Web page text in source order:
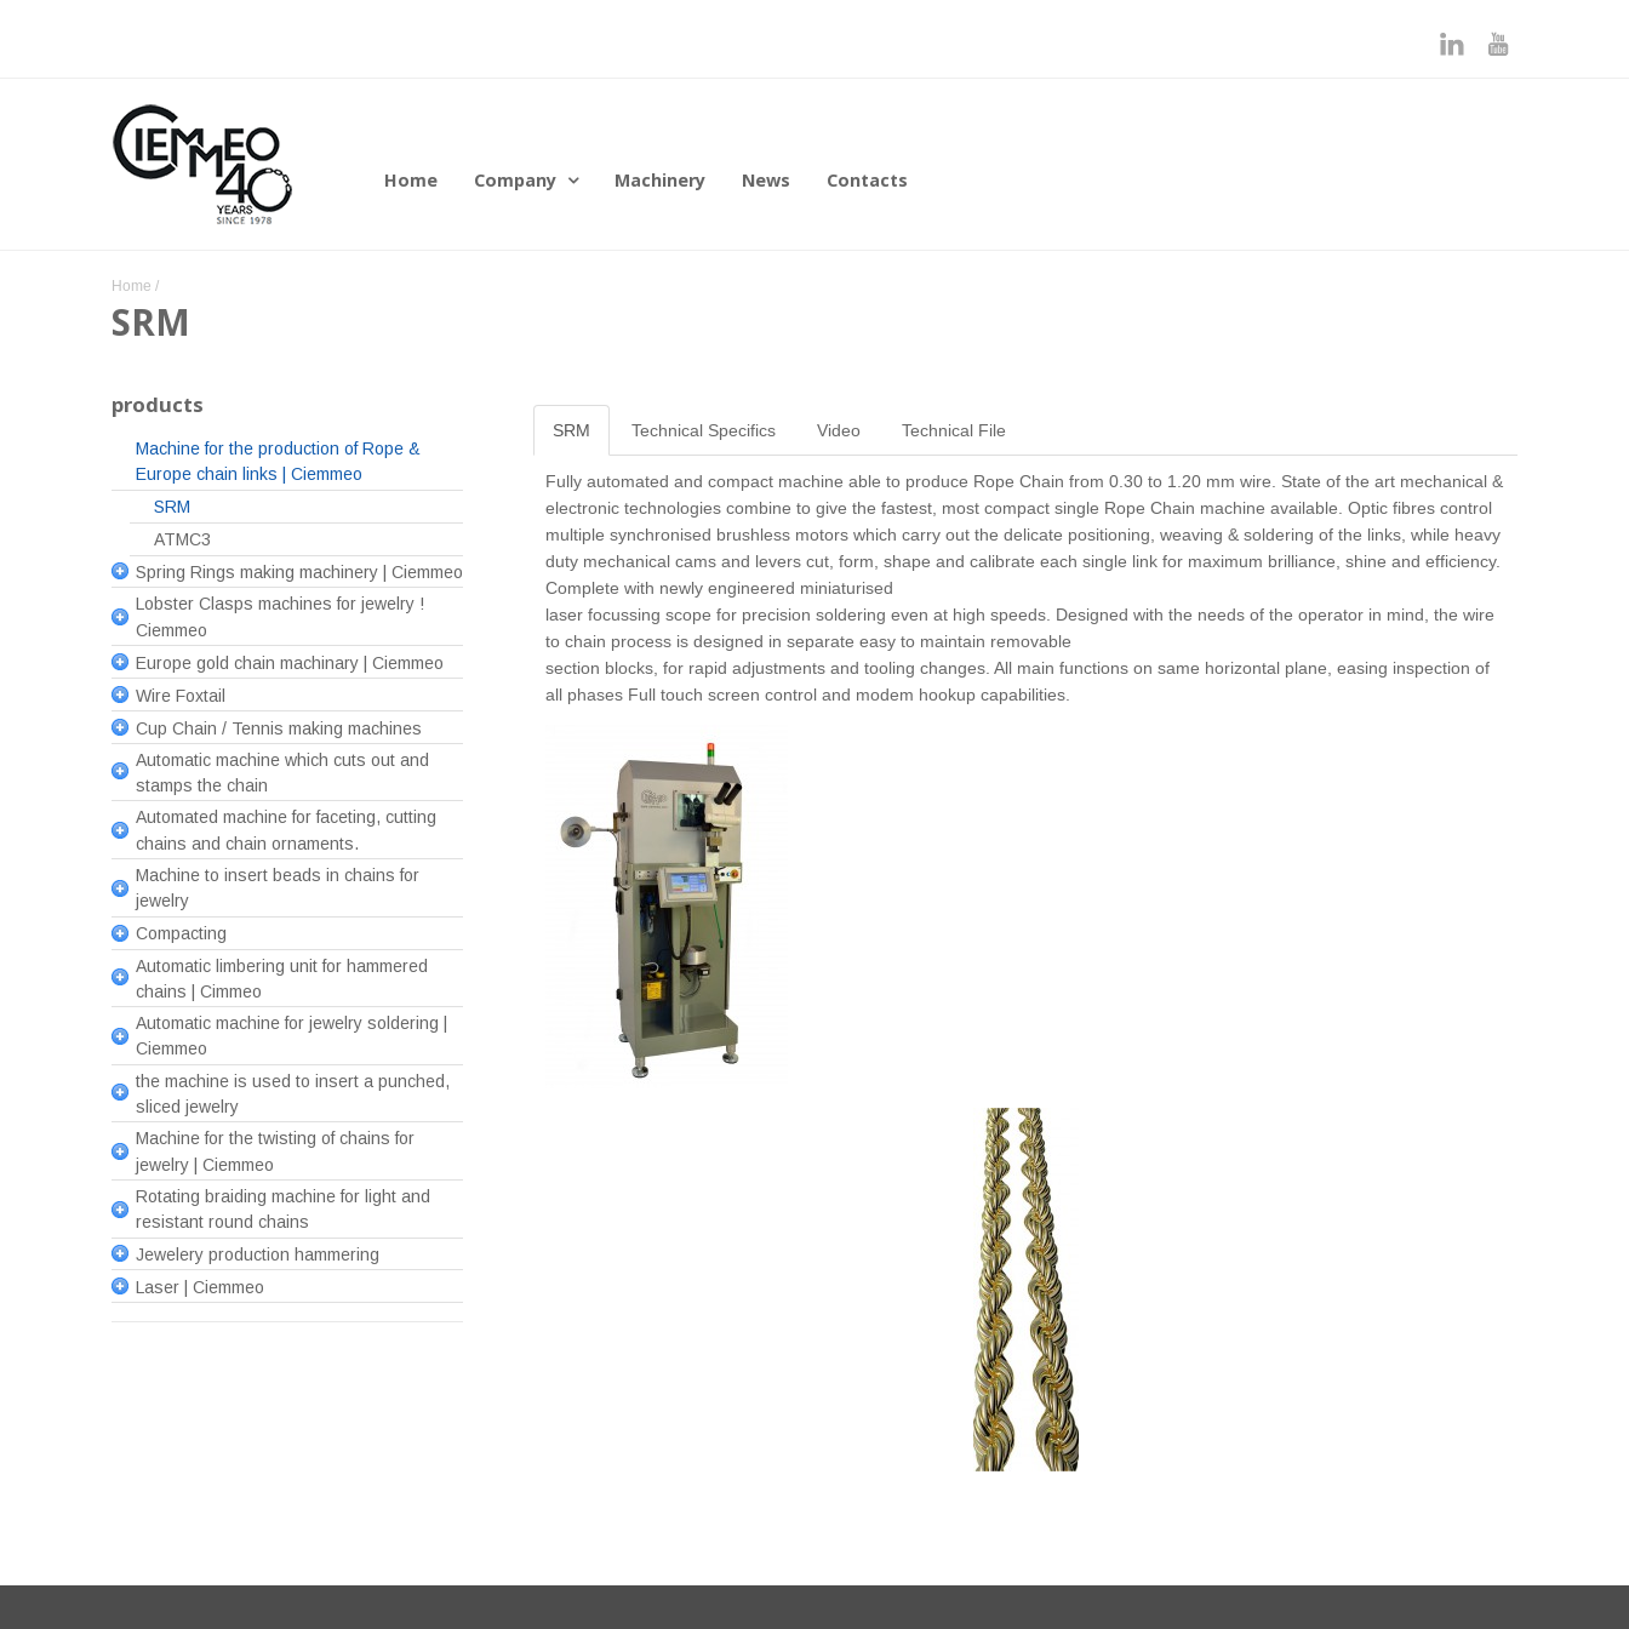
Home Company Machinery News Contacts
Home /
SRM
SRM Technical Specifics Video Technical File
Fully automated and compact machine able to produce Rope Chain from 0.30 to 1.20 mm wire. State of the art mechanical &
electronic technologies combine to give the fastest, most compact single Rope Chain machine available. Optic fibres control
multiple synchronised brushless motors which carry out the delicate positioning, weaving & soldering of the links, while heavy
duty mechanical cams and levers cut, form, shape and calibrate each single link for maximum brilliance, shine and efficiency.
Complete with newly engineered miniaturised
laser focussing scope for precision soldering even at high speeds. Designed with the needs of the operator in mind, the wire
to chain process is designed in separate easy to maintain removable
section blocks, for rapid adjustments and tooling changes. All main functions on same horizontal plane, easing inspection of
all phases Full touch screen control and modem hookup capabilities.
products
Machine for the production of Rope &
Europe chain links | Ciemmeo
SRM
ATMC3
Spring Rings making machinery | Ciemmeo
Lobster Clasps machines for jewelry !
Ciemmeo
Europe gold chain machinary | Ciemmeo
Wire Foxtail
Cup Chain / Tennis making machines
Automatic machine which cuts out and
stamps the chain
Automated machine for faceting, cutting
chains and chain ornaments.
Machine to insert beads in chains for
jewelry
Compacting
Automatic limbering unit for hammered
chains | Cimmeo
Automatic machine for jewelry soldering |
Ciemmeo
the machine is used to insert a punched,
sliced jewelry
Machine for the twisting of chains for
jewelry | Ciemmeo
Rotating braiding machine for light and
resistant round chains
Jewelery production hammering
Laser | Ciemmeo